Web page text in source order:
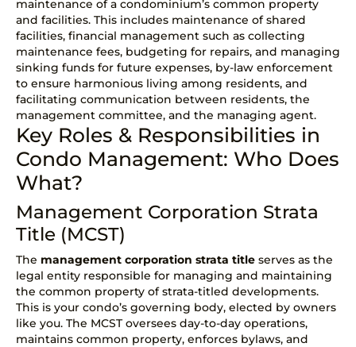
maintenance of a condominium’s common property
and facilities. This includes maintenance of shared
facilities, financial management such as collecting
maintenance fees, budgeting for repairs, and managing
sinking funds for future expenses, by-law enforcement
to ensure harmonious living among residents, and
facilitating communication between residents, the
management committee, and the managing agent.
Key Roles & Responsibilities in
Condo Management: Who Does
What?
Management Corporation Strata
Title (MCST)
The management corporation strata title serves as the
legal entity responsible for managing and maintaining
the common property of strata-titled developments.
This is your condo’s governing body, elected by owners
like you. The MCST oversees day-to-day operations,
maintains common property, enforces bylaws, and